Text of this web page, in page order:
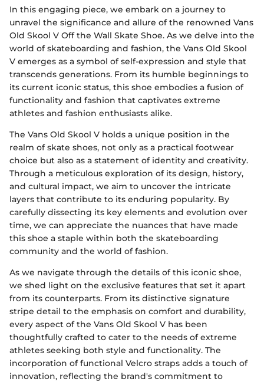
In this engaging piece, we embark on a journey to
unravel the significance and allure of the renowned Vans
Old Skool V Off the Wall Skate Shoe. As we delve into the
world of skateboarding and fashion, the Vans Old Skool
V emerges as a symbol of self-expression and style that
transcends generations. From its humble beginnings to
its current iconic status, this shoe embodies a fusion of
functionality and fashion that captivates extreme
athletes and fashion enthusiasts alike.
The Vans Old Skool V holds a unique position in the
realm of skate shoes, not only as a practical footwear
choice but also as a statement of identity and creativity.
Through a meticulous exploration of its design, history,
and cultural impact, we aim to uncover the intricate
layers that contribute to its enduring popularity. By
carefully dissecting its key elements and evolution over
time, we can appreciate the nuances that have made
this shoe a staple within both the skateboarding
community and the world of fashion.
As we navigate through the details of this iconic shoe,
we shed light on the exclusive features that set it apart
from its counterparts. From its distinctive signature
stripe detail to the emphasis on comfort and durability,
every aspect of the Vans Old Skool V has been
thoughtfully crafted to cater to the needs of extreme
athletes seeking both style and functionality. The
incorporation of functional Velcro straps adds a touch of
innovation, reflecting the brand's commitment to